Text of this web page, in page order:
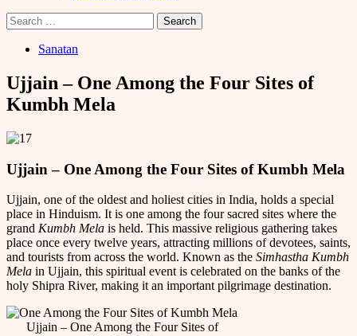
Search
for:
Sanatan
Ujjain – One Among the Four Sites of
Kumbh Mela
Ujjain – One Among the Four Sites of Kumbh Mela
Ujjain, one of the oldest and holiest cities in India, holds a special
place in Hinduism. It is one among the four sacred sites where the
grand Kumbh Mela is held. This massive religious gathering takes
place once every twelve years, attracting millions of devotees, saints,
and tourists from across the world. Known as the Simhastha Kumbh
Mela in Ujjain, this spiritual event is celebrated on the banks of the
holy Shipra River, making it an important pilgrimage destination.
Ujjain – One Among the Four Sites of